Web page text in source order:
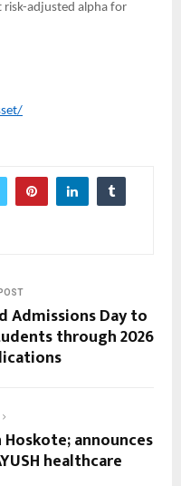
risk-adjusted alpha for
Admissions Day to
through 2026
Hoskote; announces
healthcare